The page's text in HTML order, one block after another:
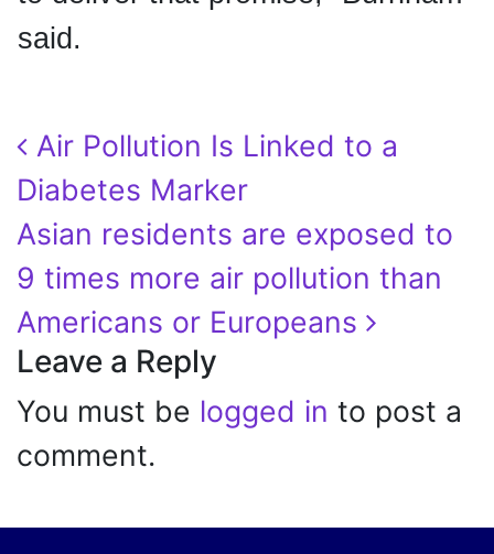
said.
Post navigation
Air Pollution Is Linked to a
Diabetes Marker
Asian residents are exposed to
9 times more air pollution than
Americans or Europeans
Leave a Reply
You must be logged in to post a
comment.